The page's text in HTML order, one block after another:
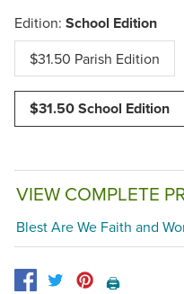
Edition: School Edition
$31.50 Parish Edition
$31.50 School Edition
VIEW COMPLETE
Blest Are We Faith and
🖨️